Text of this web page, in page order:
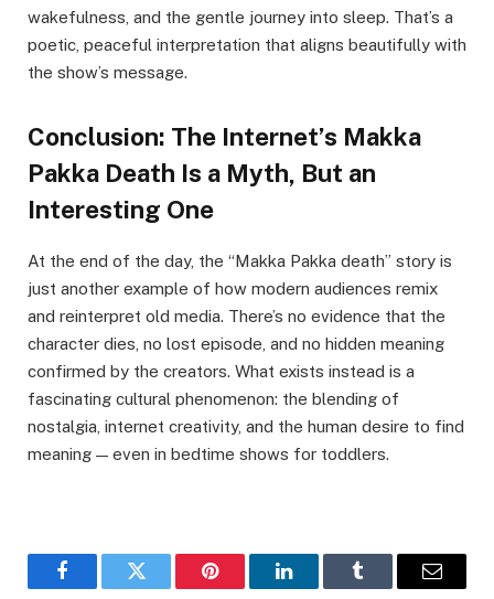
wakefulness, and the gentle journey into sleep. That’s a
poetic, peaceful interpretation that aligns beautifully with
the show’s message.
Conclusion: The Internet’s Makka
Pakka Death Is a Myth, But an
Interesting One
At the end of the day, the “Makka Pakka death” story is
just another example of how modern audiences remix
and reinterpret old media. There’s no evidence that the
character dies, no lost episode, and no hidden meaning
confirmed by the creators. What exists instead is a
fascinating cultural phenomenon: the blending of
nostalgia, internet creativity, and the human desire to find
meaning — even in bedtime shows for toddlers.
FacebookTwitter Pinterest LinkedInTumblr Email